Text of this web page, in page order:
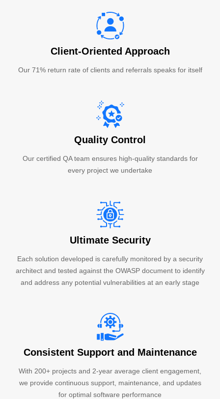
Client-Oriented Approach
Our 71% return rate of clients and referrals speaks for itself
Quality Control
Our certified QA team ensures high-quality standards for
every project we undertake
Ultimate Security
Each solution developed is carefully monitored by a security
architect and tested against the OWASP document to identify
and address any potential vulnerabilities at an early stage
Consistent Support and Maintenance
With 200+ projects and 2-year average client engagement,
we provide continuous support, maintenance, and updates
for optimal software performance